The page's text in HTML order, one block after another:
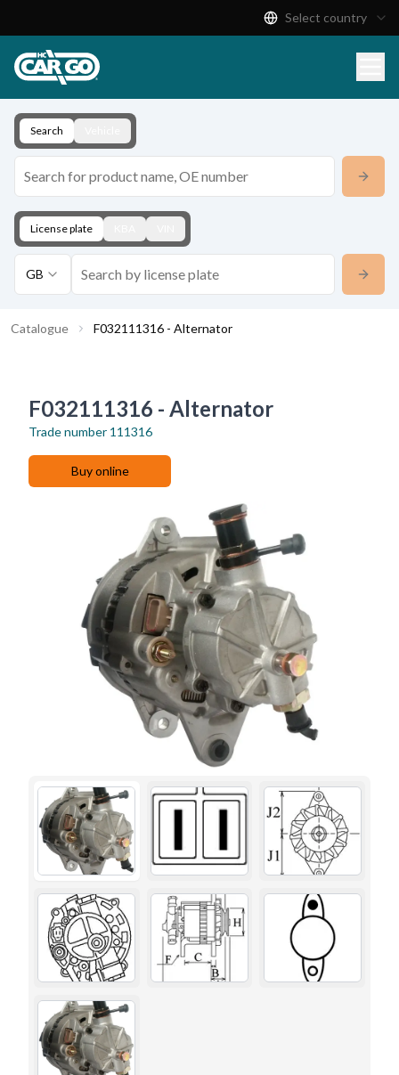
Download
Contact
Select country
Search
License plate
GB
Catalogue F032111316 - Alternator
F032111316 - Alternator
Trade number 111316
Buy online